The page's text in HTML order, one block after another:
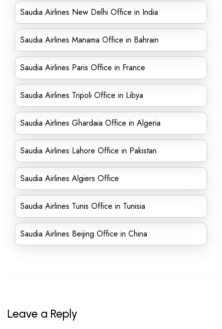
Saudia Airlines New Delhi Office in India
Saudia Airlines Manama Office in Bahrain
Saudia Airlines Paris Office in France
Saudia Airlines Tripoli Office in Libya
Saudia Airlines Ghardaia Office in Algeria
Saudia Airlines Lahore Office in Pakistan
Saudia Airlines Algiers Office
Saudia Airlines Tunis Office in Tunisia
Saudia Airlines Beijing Office in China
Leave a Reply